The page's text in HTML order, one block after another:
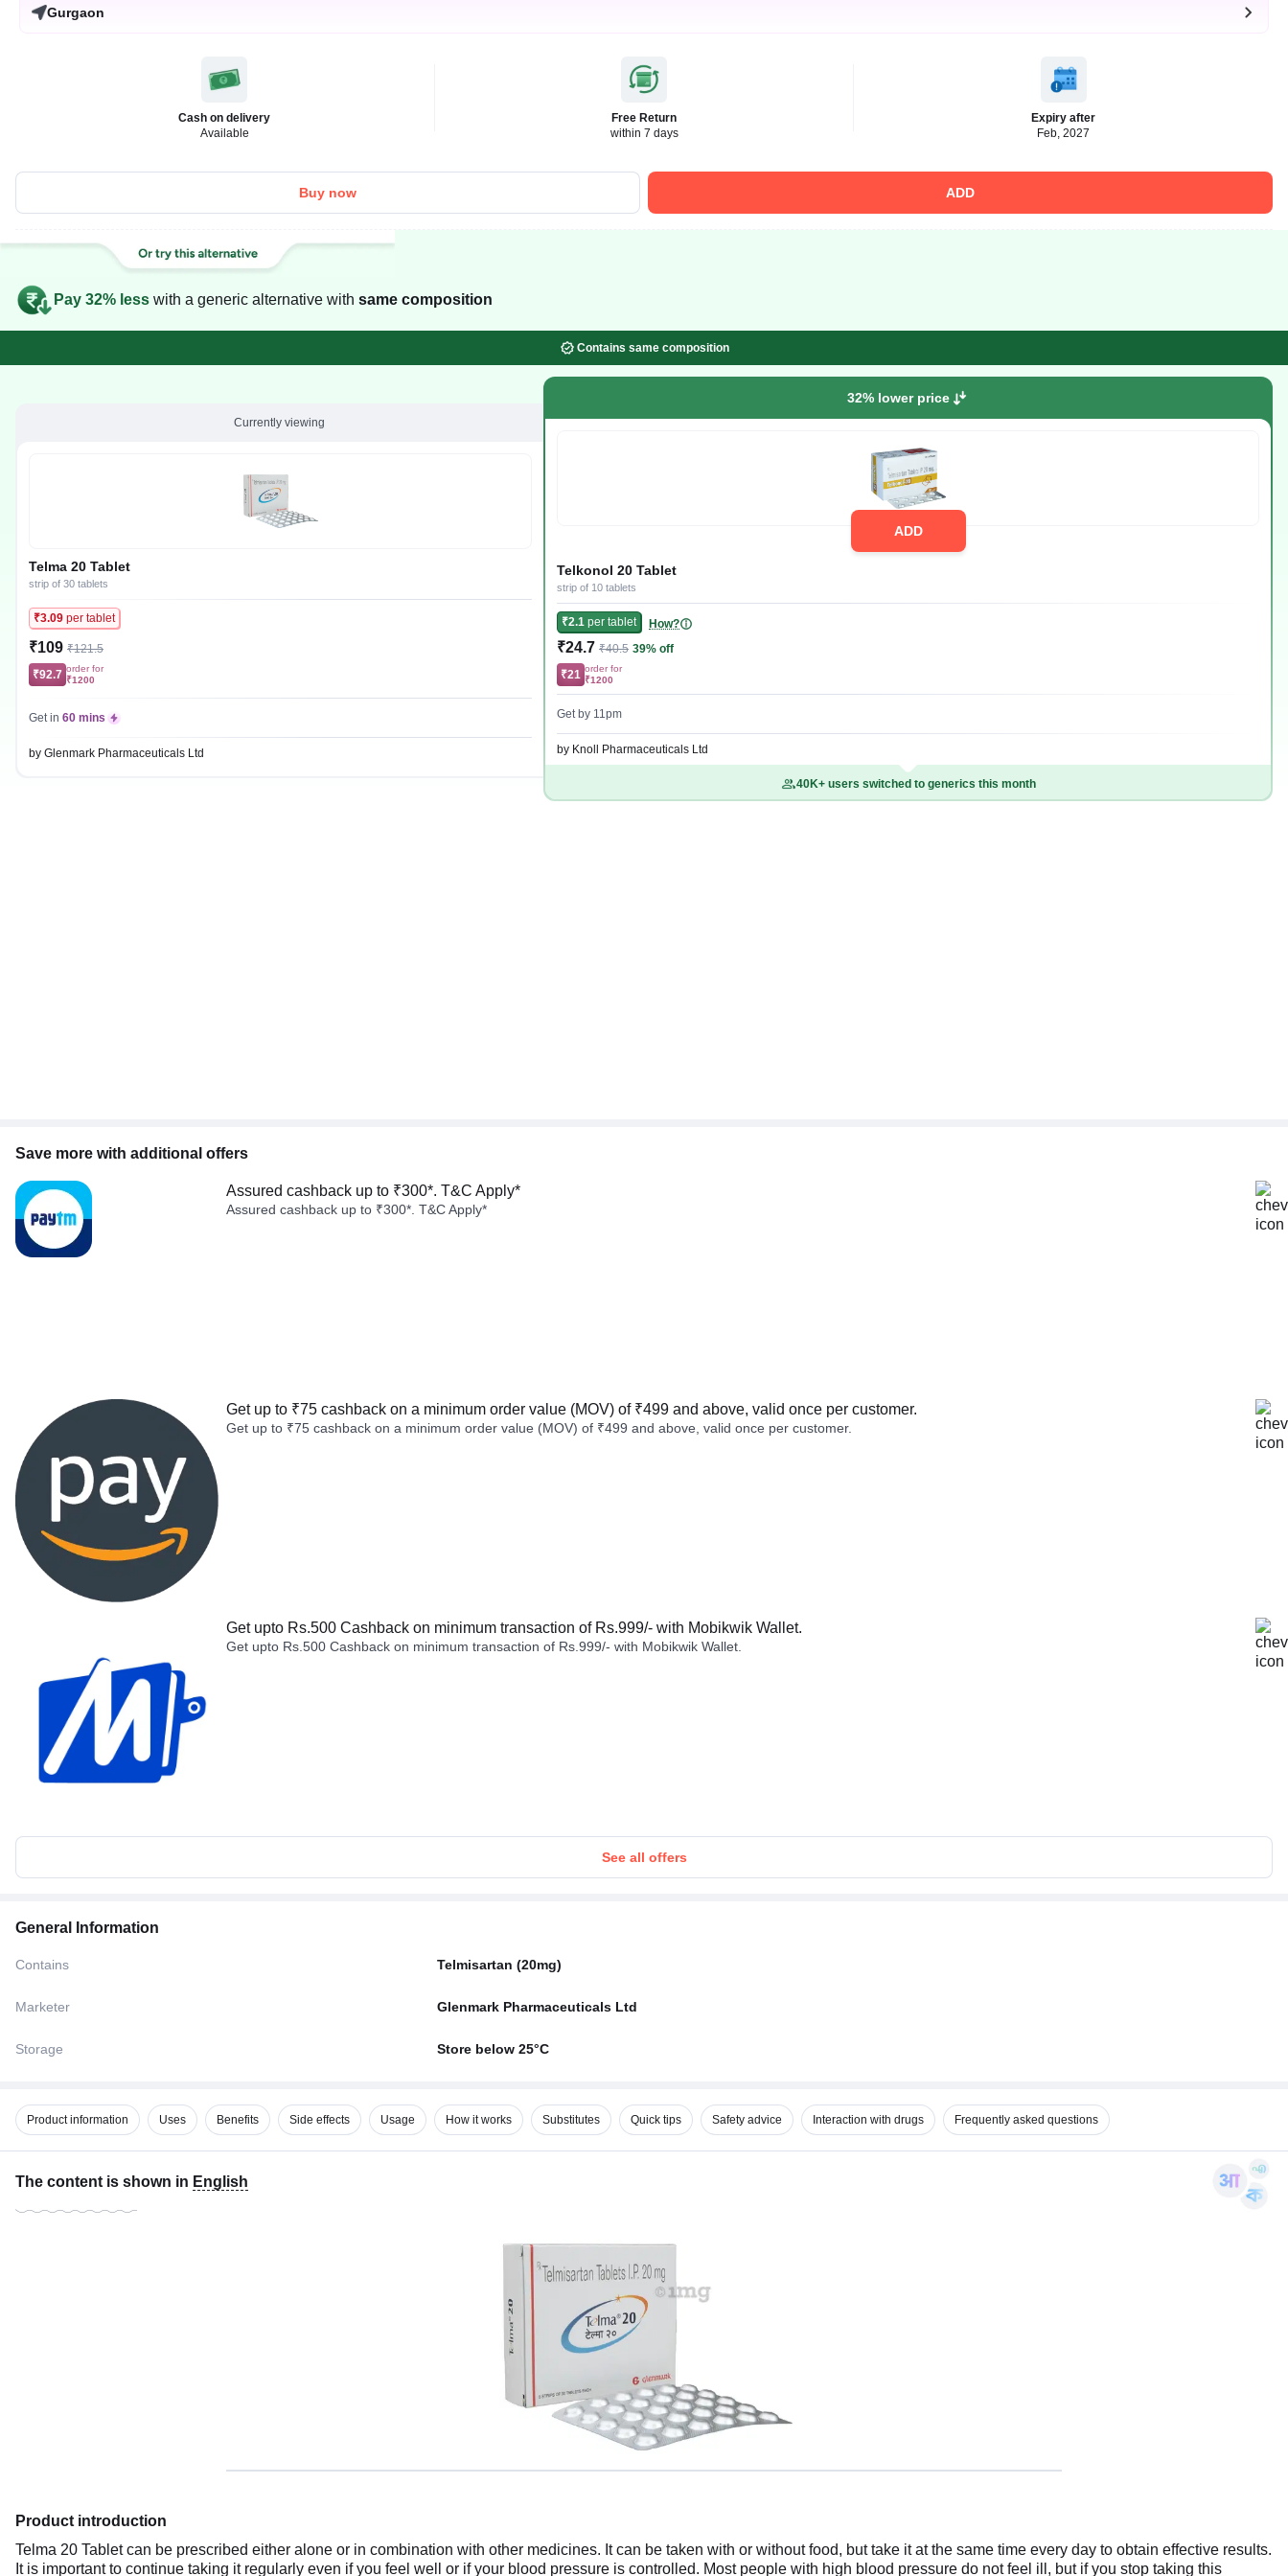
Gurgaon
Cash on delivery
Available
Free Return
within 7 days
Expiry after
Feb, 2027
Buy now ADD
Pay 32% less with a generic alternative with same composition
Contains same composition
Currently viewing
Telma 20 Tablet
strip of 30 tablets
₹3.09 per tablet
₹109 ₹121.5
₹92.7 order for
₹1200
Get in 60 mins
by Glenmark Pharmaceuticals Ltd
32% lower price
ADD
Telkonol 20 Tablet
strip of 10 tablets
₹2.1 per tablet How?
₹24.7 ₹40.5 39% off
₹21 order for
₹1200
Get by 11pm
by Knoll Pharmaceuticals Ltd
40K+ users switched to generics this month
Save more with additional offers
Assured cashback up to ₹300*. T&C Apply*
Assured cashback up to ₹300*. T&C Apply*
Get up to ₹75 cashback on a minimum order value (MOV) of ₹499 and above, valid once per customer.
Get up to ₹75 cashback on a minimum order value (MOV) of ₹499 and above, valid once per customer.
Get upto Rs.500 Cashback on minimum transaction of Rs.999/- with Mobikwik Wallet.
Get upto Rs.500 Cashback on minimum transaction of Rs.999/- with Mobikwik Wallet.
See all offers
General Information
Contains Telmisartan (20mg)
Marketer Glenmark Pharmaceuticals Ltd
Storage Store below 25°C
Product information Uses Benefits Side effects Usage How it works Substitutes Quick tips Safety advice Interaction with drugs Frequently asked questions
The content is shown in English
Product introduction
Telma 20 Tablet can be prescribed either alone or in combination with other medicines. It can be taken with or without food, but take it at the same time every day to obtain effective results.
It is important to continue taking it regularly even if you feel well or if your blood pressure is controlled. Most people with high blood pressure do not feel ill, but if you stop taking this